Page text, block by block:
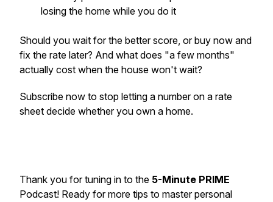
losing the home while you do it
Should you wait for the better score, or buy now and
fix the rate later? And what does "a few months"
actually cost when the house won't wait?
Subscribe now to stop letting a number on a rate
sheet decide whether you own a home.
Thank you for tuning in to the 5-Minute PRIME
Podcast! Ready for more tips to master personal